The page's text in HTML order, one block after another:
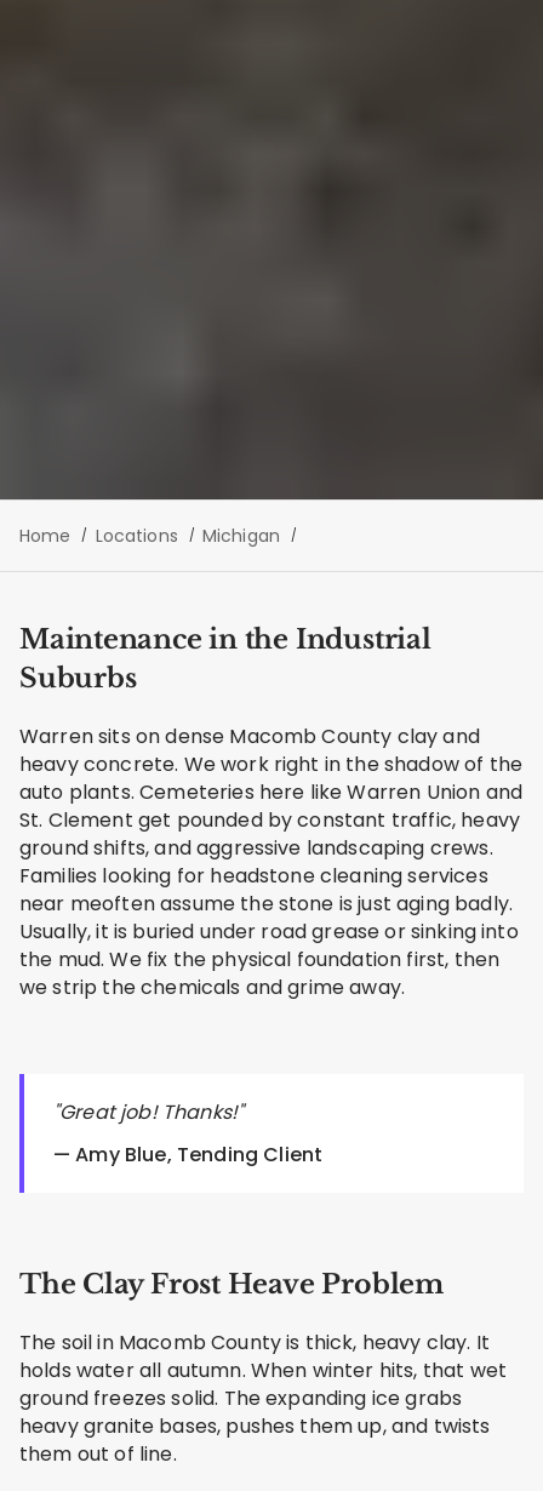
Home Locations Michigan
Maintenance in the Industrial
Suburbs
Warren sits on dense Macomb County clay and
heavy concrete. We work right in the shadow of the
auto plants. Cemeteries here like Warren Union and
St. Clement get pounded by constant traffic, heavy
ground shifts, and aggressive landscaping crews.
Families looking for headstone cleaning services
near meoften assume the stone is just aging badly.
Usually, it is buried under road grease or sinking into
the mud. We fix the physical foundation first, then
we strip the chemicals and grime away.
"Great job! Thanks!"
— Amy Blue, Tending Client
The Clay Frost Heave Problem
The soil in Macomb County is thick, heavy clay. It
holds water all autumn. When winter hits, that wet
ground freezes solid. The expanding ice grabs
heavy granite bases, pushes them up, and twists
them out of line.